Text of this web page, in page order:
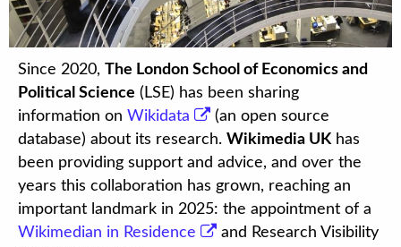
Since 2020, The London School of Economics and
Political Science (LSE) has been sharing
information on Wikidata
(an open source
database) about its research. Wikimedia UKhas
been providing support and advice, and over the
years this collaboration has grown, reaching an
important landmark in 2025: the appointment of a
Wikimedian in Residence
and Research Visibility